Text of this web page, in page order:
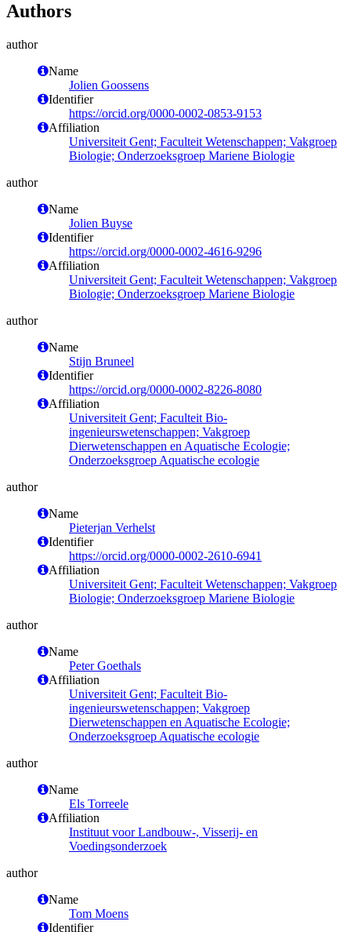
Authors
author
Name
Jolien Goossens
Identifier
https://orcid.org/0000-0002-0853-9153
Affiliation
Universiteit Gent; Faculteit Wetenschappen; Vakgroep
Biologie; Onderzoeksgroep Mariene Biologie
author
Name
Jolien Buyse
Identifier
https://orcid.org/0000-0002-4616-9296
Affiliation
Universiteit Gent; Faculteit Wetenschappen; Vakgroep
Biologie; Onderzoeksgroep Mariene Biologie
author
Name
Stijn Bruneel
Identifier
https://orcid.org/0000-0002-8226-8080
Affiliation
Universiteit Gent; Faculteit Bio-
ingenieurswetenschappen; Vakgroep
Dierwetenschappen en Aquatische Ecologie;
Onderzoeksgroep Aquatische ecologie
author
Name
Pieterjan Verhelst
Identifier
https://orcid.org/0000-0002-2610-6941
Affiliation
Universiteit Gent; Faculteit Wetenschappen; Vakgroep
Biologie; Onderzoeksgroep Mariene Biologie
author
Name
Peter Goethals
Affiliation
Universiteit Gent; Faculteit Bio-
ingenieurswetenschappen; Vakgroep
Dierwetenschappen en Aquatische Ecologie;
Onderzoeksgroep Aquatische ecologie
author
Name
Els Torreele
Affiliation
Instituut voor Landbouw-, Visserij- en
Voedingsonderzoek
author
Name
Tom Moens
Identifier